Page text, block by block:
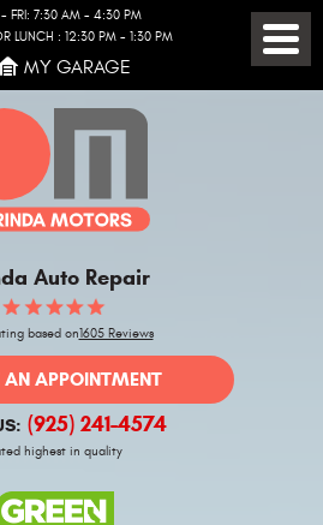
FRI: 7:30 AM - 4:30 PM
LUNCH : 12:30 PM - 1:30 PM
MY GARAGE
Auto Repair
based on1605 Reviews
APPOINTMENT
(925) 241-4574
highest in quality